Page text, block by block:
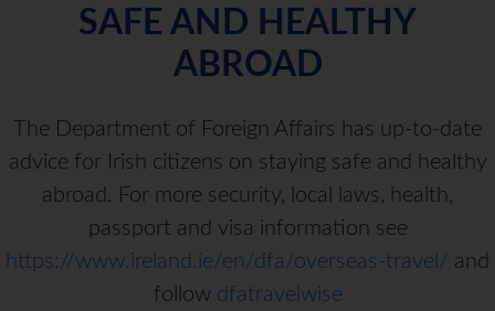
SAFE AND HEALTHY
ABROAD
The Department of Foreign Affairs has up-to-date
advice for Irish citizens on staying safe and healthy
abroad. For more security, local laws, health,
passport and visa information see
https://www.ireland.ie/en/dfa/overseas-travel/ and
follow dfatravelwise